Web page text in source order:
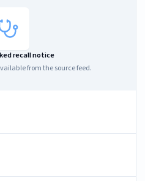
recall notice
from the source feed.